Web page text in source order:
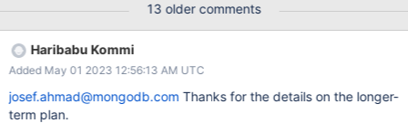
mongod in a replica set, regardless of the mongod's replication
states; this requires using no_timestamp.
13 older comments
Haribabu Kommi
Added May 01 2023 12:56:13 AM UTC
josef.ahmad@mongodb.com Thanks for the details on the longer-
term plan.